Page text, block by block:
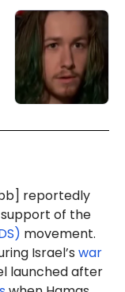
] reportedly
of the
movement.
Israel’s war
launched after